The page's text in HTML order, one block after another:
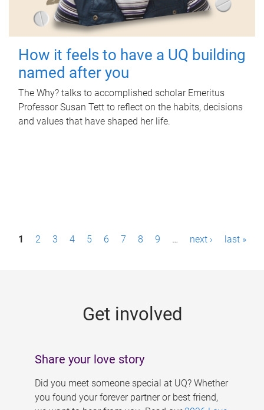
How it feels to have a UQ building
named after you
The Why? talks to accomplished scholar Emeritus
Professor Susan Tett to reflect on the habits, decisions
and values that have shaped her life.
P1 2 3 4 5 6 7 8 9 … next › last »
Get involved
Share your love story
Did you meet someone special at UQ? Whether
you found your forever partner or best friend,